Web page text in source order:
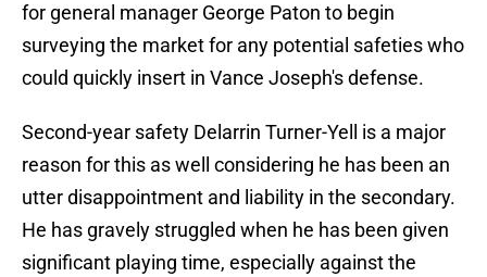
for general manager George Paton to begin
surveying the market for any potential safeties who
could quickly insert in Vance Joseph's defense.
Second-year safety Delarrin Turner-Yell is a major
reason for this as well considering he has been an
utter disappointment and liability in the secondary.
He has gravely struggled when he has been given
significant playing time, especially against the